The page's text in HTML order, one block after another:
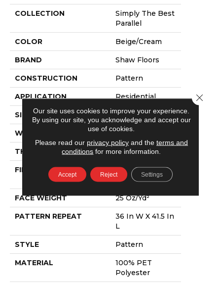
COLLECTION
Simply The Best
Parallel
COLOR Beige/Cream
BRAND Shaw Floors
CONSTRUCTION Pattern
APPLICATION Residential
SIZE 12 Ft
WIDTH 12 Ft
THICKNESS 0.28 In
FIBER
100% PET
Polyester
FACE WEIGHT 25 Oz/yd²
PATTERN REPEAT
36 In W X 41.5 In
L
STYLE Pattern
MATERIAL
100% PET
Polyester
Our site uses cookies to improve your experience.
By using our site, you acknowledge and accept our
use of cookies.
Please read our privacy policyand the terms and
conditions for more information.
Accept Reject Settings
Close